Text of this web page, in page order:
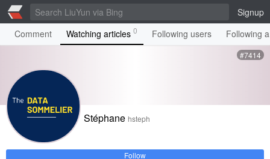
Signup
Comment
Watching articles 0 Following users Following
#7414
Stéphane hsteph
Follow